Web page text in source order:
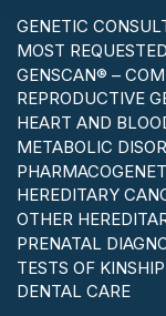
GENETIC
MOST
GENSCAN® –
REPRODUCTIVE
HEART AND
METABOLIC
HEREDITARY
OTHER
PRENATAL
TESTS OF
DENTAL CARE